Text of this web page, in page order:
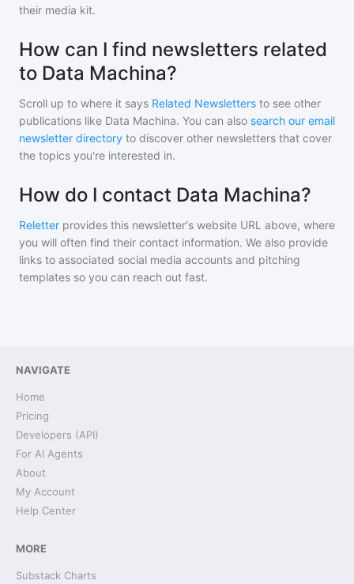
their media kit.
How can I find newsletters related
to Data Machina?
Scroll up to where it says Related Newsletters to see other
publications like Data Machina. You can also search our email
newsletter directory to discover other newsletters that cover
the topics you're interested in.
How do I contact Data Machina?
Reletter provides this newsletter's website URL above, where
you will often find their contact information. We also provide
links to associated social media accounts and pitching
templates so you can reach out fast.
NAVIGATE
Home
Pricing
Developers (API)
For AI Agents
About
My Account
Help Center
MORE
Substack Charts